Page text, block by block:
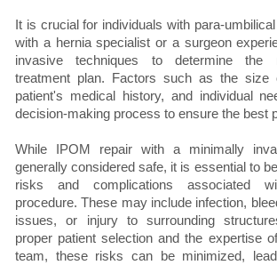
It is crucial for individuals with para-
with a hernia specialist or a surgeon
invasive techniques to determine the
treatment plan. Factors such as the size
patient's medical history, and individual
decision-making process to ensure the best
While IPOM repair with a minimally
generally considered safe, it is essential to
risks and complications associated
procedure. These may include infection,
issues, or injury to surrounding
proper patient selection and the expertise
team, these risks can be minimized,